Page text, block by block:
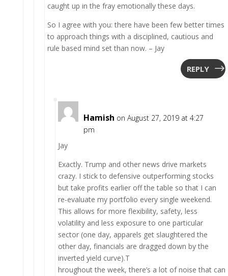
caught up in the fray emotionally these days.
So I agree with you: there have been few better times
to approach things with a disciplined, cautious and
rule based mind set than now. – Jay
REPLY
Hamish on August 27, 2019 at 4:27
pm
Jay
Exactly. Trump and other news drive markets
crazy. I stick to defensive outperforming stocks
but take profits earlier off the table so that I can
re-evaluate my portfolio every single weekend.
This allows for more flexibility, safety, less
volatility and less exposure to one particular
sector (one day, apparels get slaughtered the
other day, financials are dragged down by the
inverted yield curve).T
hroughout the week, there’s a lot of noise that can